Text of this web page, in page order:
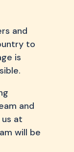
and
to
is
and
at
will be